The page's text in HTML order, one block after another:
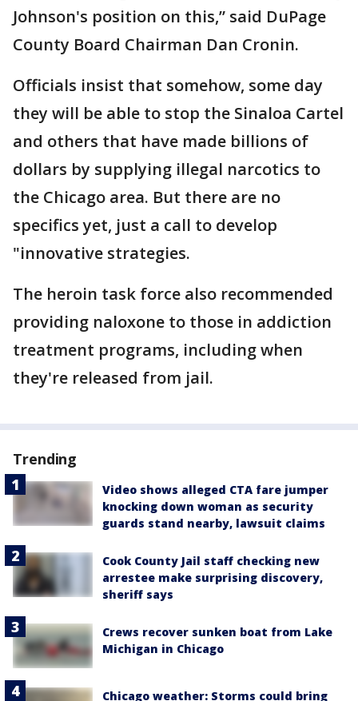
Johnson's position on this,” said DuPage
County Board Chairman Dan Cronin.
Officials insist that somehow, some day
they will be able to stop the Sinaloa Cartel
and others that have made billions of
dollars by supplying illegal narcotics to
the Chicago area. But there are no
specifics yet, just a call to develop
"innovative strategies.
The heroin task force also recommended
providing naloxone to those in addiction
treatment programs, including when
they're released from jail.
Trending
Video shows alleged CTA fare jumper
knocking down woman as security
guards stand nearby, lawsuit claims
Cook County Jail staff checking new
arrestee make surprising discovery,
sheriff says
Crews recover sunken boat from Lake
Michigan in Chicago
Chicago weather: Storms could bring